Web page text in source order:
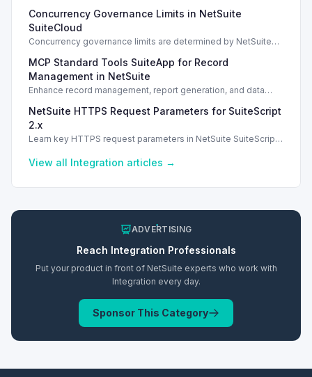
integration.
Concurrency Governance Limits in NetSuite
SuiteCloud
Concurrency governance limits are determined by NetSuite
integration performance.
MCP Standard Tools SuiteApp for Record
Management in NetSuite
Enhance record management, report generation, and data
NetSuite HTTPS Request Parameters for SuiteScript
2.x
Learn key HTTPS request parameters in NetSuite SuiteScript
View all Integration articles →
ADVERTISING
Reach Integration Professionals
Put your product in front of NetSuite experts who work with
Integration every day.
Sponsor This Category